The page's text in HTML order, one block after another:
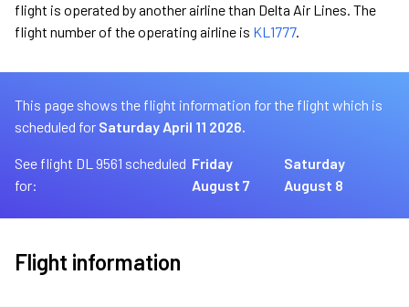
flight is operated by another airline than Delta Air Lines. The
flight number of the operating airline is KL1777.
This page shows the flight information for the flight which is
scheduled for Saturday April 11 2026.
See flight DL 9561 scheduled
for:
Friday
August 7
Saturday
August 8
Flight information